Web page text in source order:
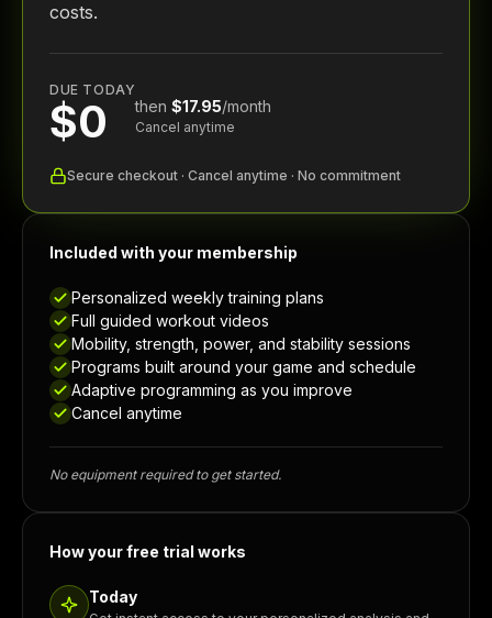
costs.
DUE TODAY
$0 then$17.95/month
Cancel anytime
Secure checkout · Cancel anytime · No commitment
Included with your membership
Personalized weekly training plans
Full guided workout videos
Mobility, strength, power, and stability sessions
Programs built around your game and schedule
Adaptive programming as you improve
Cancel anytime
No equipment required to get started.
How your free trial works
Today